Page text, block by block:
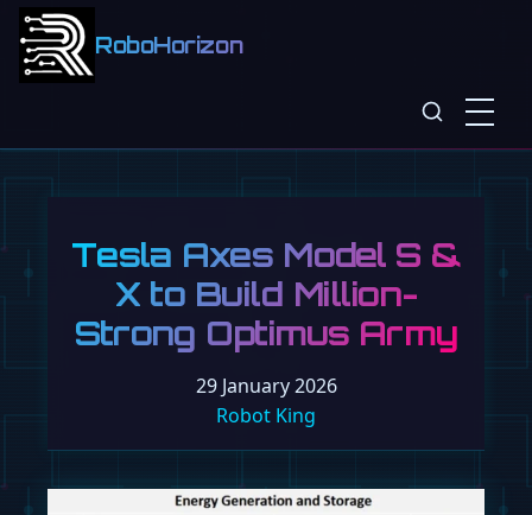
RoboHorizon
Tesla Axes Model S &
X to Build Million-
Strong Optimus Army
29 January 2026
Robot King